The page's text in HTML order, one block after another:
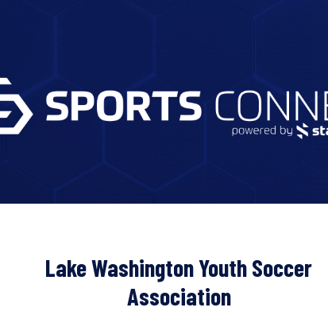
Lake Washington Youth Soccer
Association